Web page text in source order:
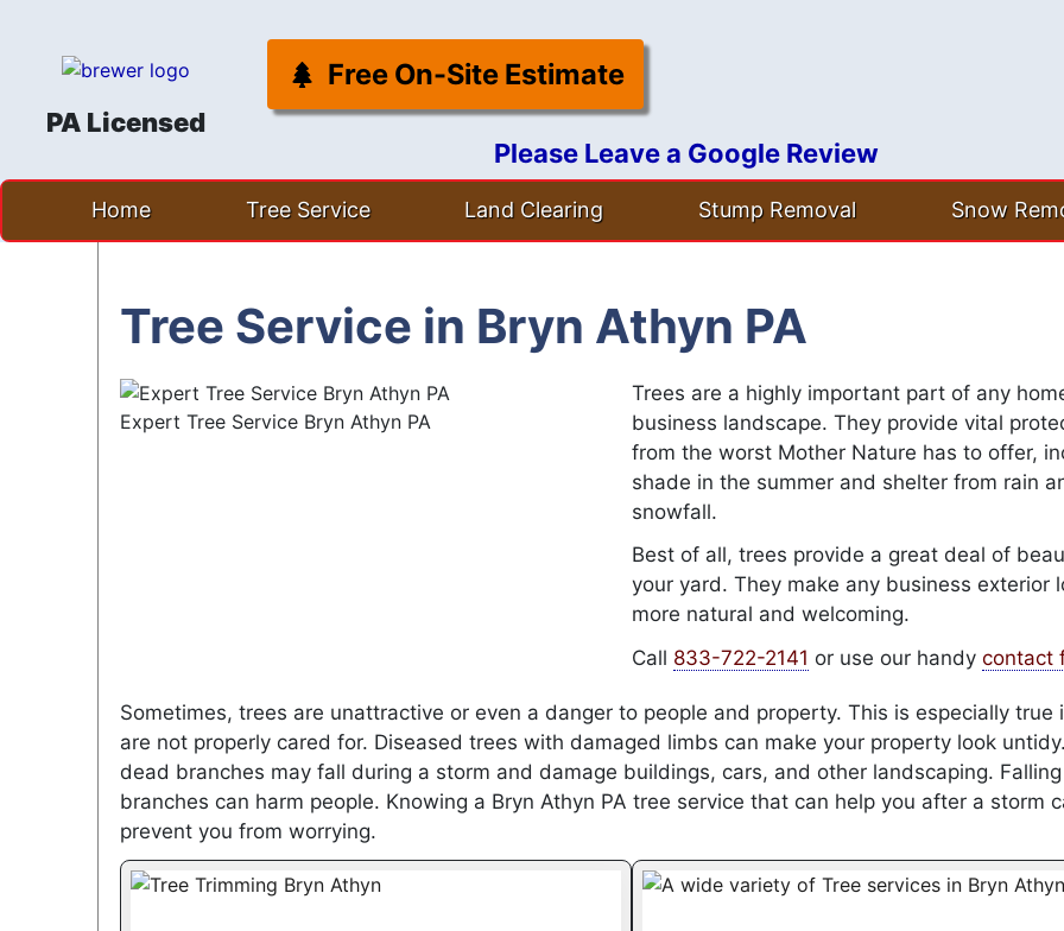
PA Licensed
Free On-Site Estimate
Please Leave a Google Review
Skip
content
Home Tree Service Land Clearing Stump Removal Snow
Tree Service in Bryn Athyn PA
Expert Tree Service Bryn Athyn PA
Trees are a highly important part of any
business landscape. They provide vital
from the worst Mother Nature has to offer,
shade in the summer and shelter from rain
snowfall.
Best of all, trees provide a great deal of
your yard. They make any business exterior
more natural and welcoming.
Call 833-722-2141 or use our handy contact
Sometimes, trees are unattractive or even a danger to people and property. This is especially true
are not properly cared for. Diseased trees with damaged limbs can make your property look
dead branches may fall during a storm and damage buildings, cars, and other landscaping. Falling
branches can harm people. Knowing a Bryn Athyn PA tree service that can help you after a storm
prevent you from worrying.